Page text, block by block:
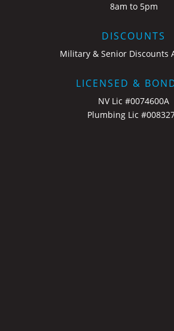
8am to 5pm
DISCOUNTS
Military & Senior Discounts
LICENSED &
NV Lic #0074600A
Plumbing Lic